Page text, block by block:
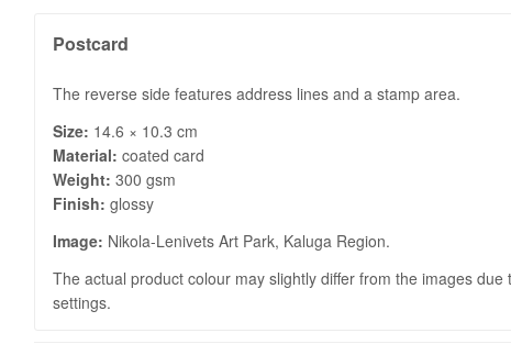
Postcard
The reverse side features address lines and a stamp area.
Size: 14.6 × 10.3 cm
Material: coated card
Weight: 300 gsm
Finish: glossy
Image: Nikola-Lenivets Art Park, Kaluga Region.
The actual product colour may slightly differ from the images due
settings.